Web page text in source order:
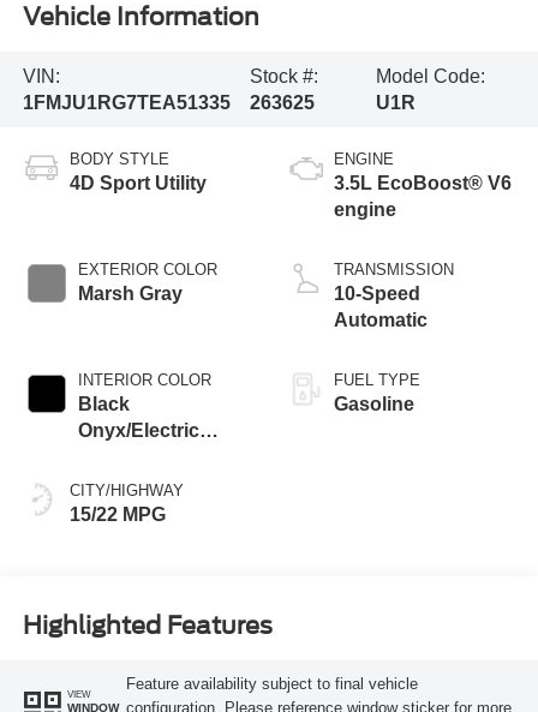
Vehicle Information
VIN:
1FMJU1RG7TEA51335
Stock #:
263625
Model Code:
U1R
BODY STYLE
4D Sport Utility
EXTERIOR COLOR
Marsh Gray
INTERIOR COLOR
Black
Onyx/Electric
CITY/HIGHWAY
15/22 MPG
ENGINE
3.5L EcoBoost® V6
engine
TRANSMISSION
10-Speed
Automatic
FUEL TYPE
Gasoline
Highlighted Features
VIEW
WINDOW
Feature availability subject to final vehicle
configuration. Please reference window sticker for more